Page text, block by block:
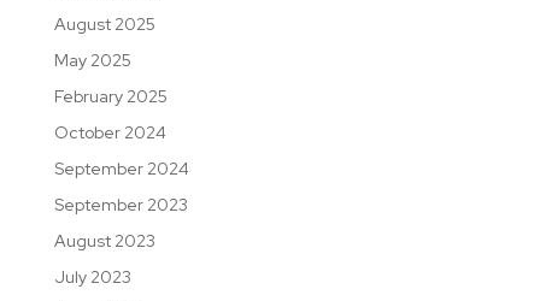
August 2025
May 2025
February 2025
October 2024
September 2024
September 2023
August 2023
July 2023